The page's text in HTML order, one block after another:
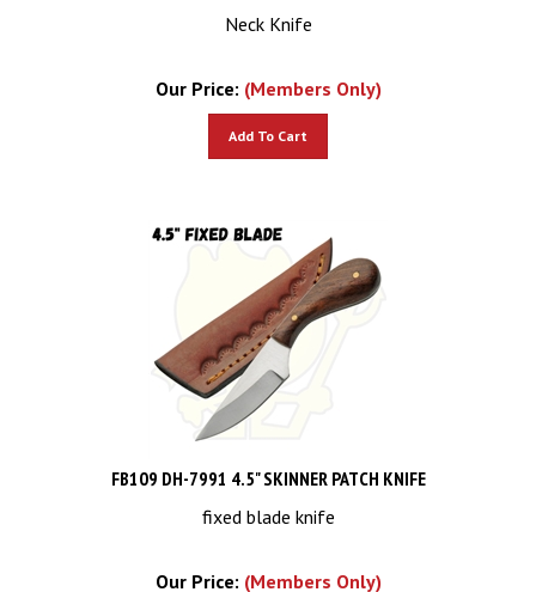
Neck Knife
Our Price: (Members Only)
FB109 DH-7991 4.5" SKINNER PATCH KNIFE
fixed blade knife
Our Price: (Members Only)